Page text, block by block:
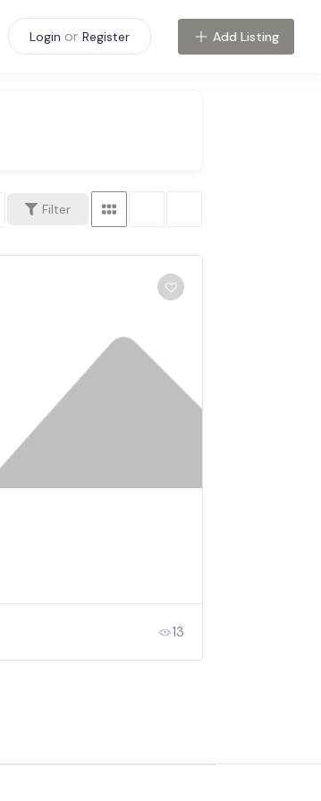
Login or Register Add Listing
Filter
13